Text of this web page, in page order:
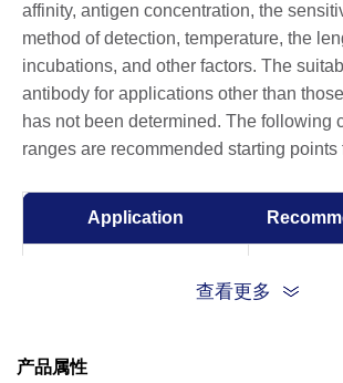
affinity, antigen concentration, the
method of detection, temperature, the
incubations, and other factors. The
antibody for applications other than
has not been determined. The following
ranges are recommended starting points
Application
查看更多
产品属性